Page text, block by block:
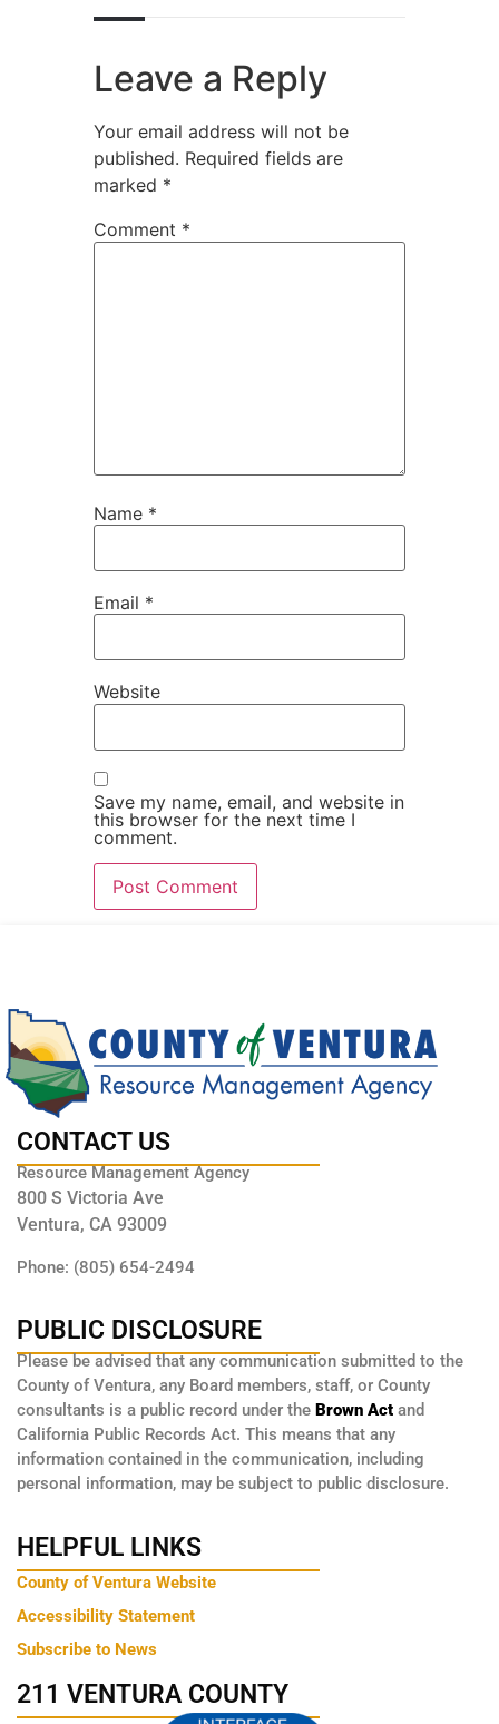
Leave a Reply
Your email address will not be
published. Required fields are
marked *
Comment *
Name *
Email *
Website
Save my name, email, and website in
this browser for the next time I
comment.
CONTACT US
Resource Management Agency
800 S Victoria Ave
Ventura, CA 93009
Phone: (805) 654-2494
PUBLIC DISCLOSURE
Please be advised that any communication submitted to the
County of Ventura, any Board members, staff, or County
consultants is a public record under the Brown Act and
California Public Records Act. This means that any
information contained in the communication, including
personal information, may be subject to public disclosure.
HELPFUL LINKS
County of Ventura Website
Accessibility Statement
Subscribe to News
211 VENTURA COUNTY